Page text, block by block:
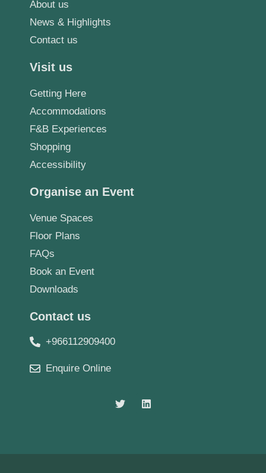
About us
News & Highlights
Contact us
Visit us
Getting Here
Accommodations
F&B Experiences
Shopping
Accessibility
Organise an Event
Venue Spaces
Floor Plans
FAQs
Book an Event
Downloads
Contact us
+966112909400
Enquire Online